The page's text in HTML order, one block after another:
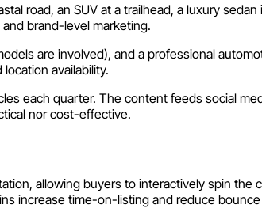
road, an SUV at a trailhead, a luxury
brand-level marketing.
are involved), and a professional
availability.
each quarter. The content feeds social
nor cost-effective.
allowing buyers to interactively spin the
increase time-on-listing and reduce